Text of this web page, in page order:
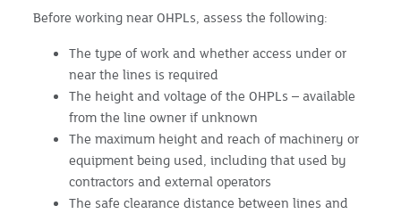
Before working near OHPLs, assess the following:
The type of work and whether access under or
near the lines is required
The height and voltage of the OHPLs – available
from the line owner if unknown
The maximum height and reach of machinery or
equipment being used, including that used by
contractors and external operators
The safe clearance distance between lines and